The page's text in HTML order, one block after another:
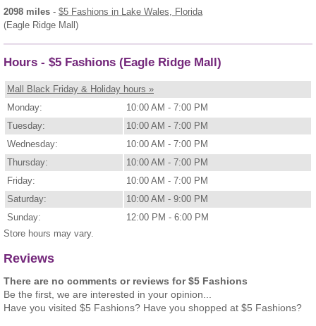
2098 miles - $5 Fashions in Lake Wales, Florida
(Eagle Ridge Mall)
Hours - $5 Fashions (Eagle Ridge Mall)
Mall Black Friday & Holiday hours »
Monday:
10:00 AM - 7:00 PM
Tuesday:
10:00 AM - 7:00 PM
Wednesday:
10:00 AM - 7:00 PM
Thursday:
10:00 AM - 7:00 PM
Friday:
10:00 AM - 7:00 PM
Saturday:
10:00 AM - 9:00 PM
Sunday:
12:00 PM - 6:00 PM
Store hours may vary.
Reviews
There are no comments or reviews for $5 Fashions
Be the first, we are interested in your opinion...
Have you visited $5 Fashions? Have you shopped at $5 Fashions?